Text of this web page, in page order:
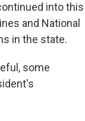
into this
and National
in the state.
some